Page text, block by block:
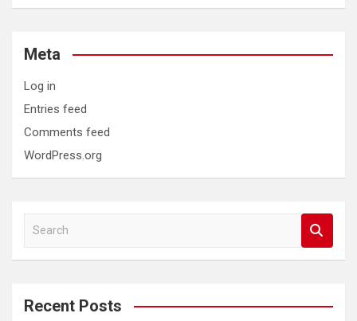
Meta
Log in
Entries feed
Comments feed
WordPress.org
a
c
Recent Posts